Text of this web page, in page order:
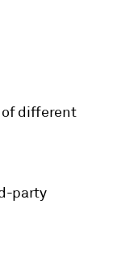
different
party